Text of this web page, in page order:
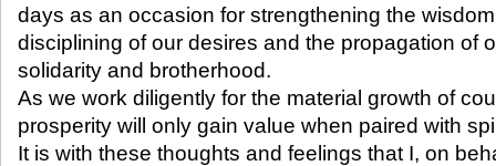
days as an occasion for strengthening the
disciplining of our desires and the propagation of
solidarity and brotherhood.
As we work diligently for the material growth of
prosperity will only gain value when paired with
It is with these thoughts and feelings that I, on